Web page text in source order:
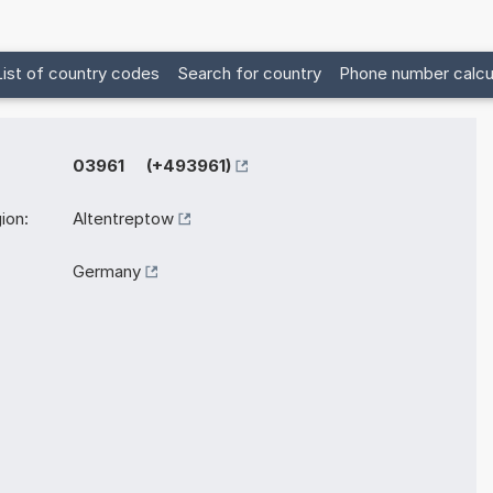
of country codes Search for country Phone number
03961 (+493961)
Altentreptow
Germany